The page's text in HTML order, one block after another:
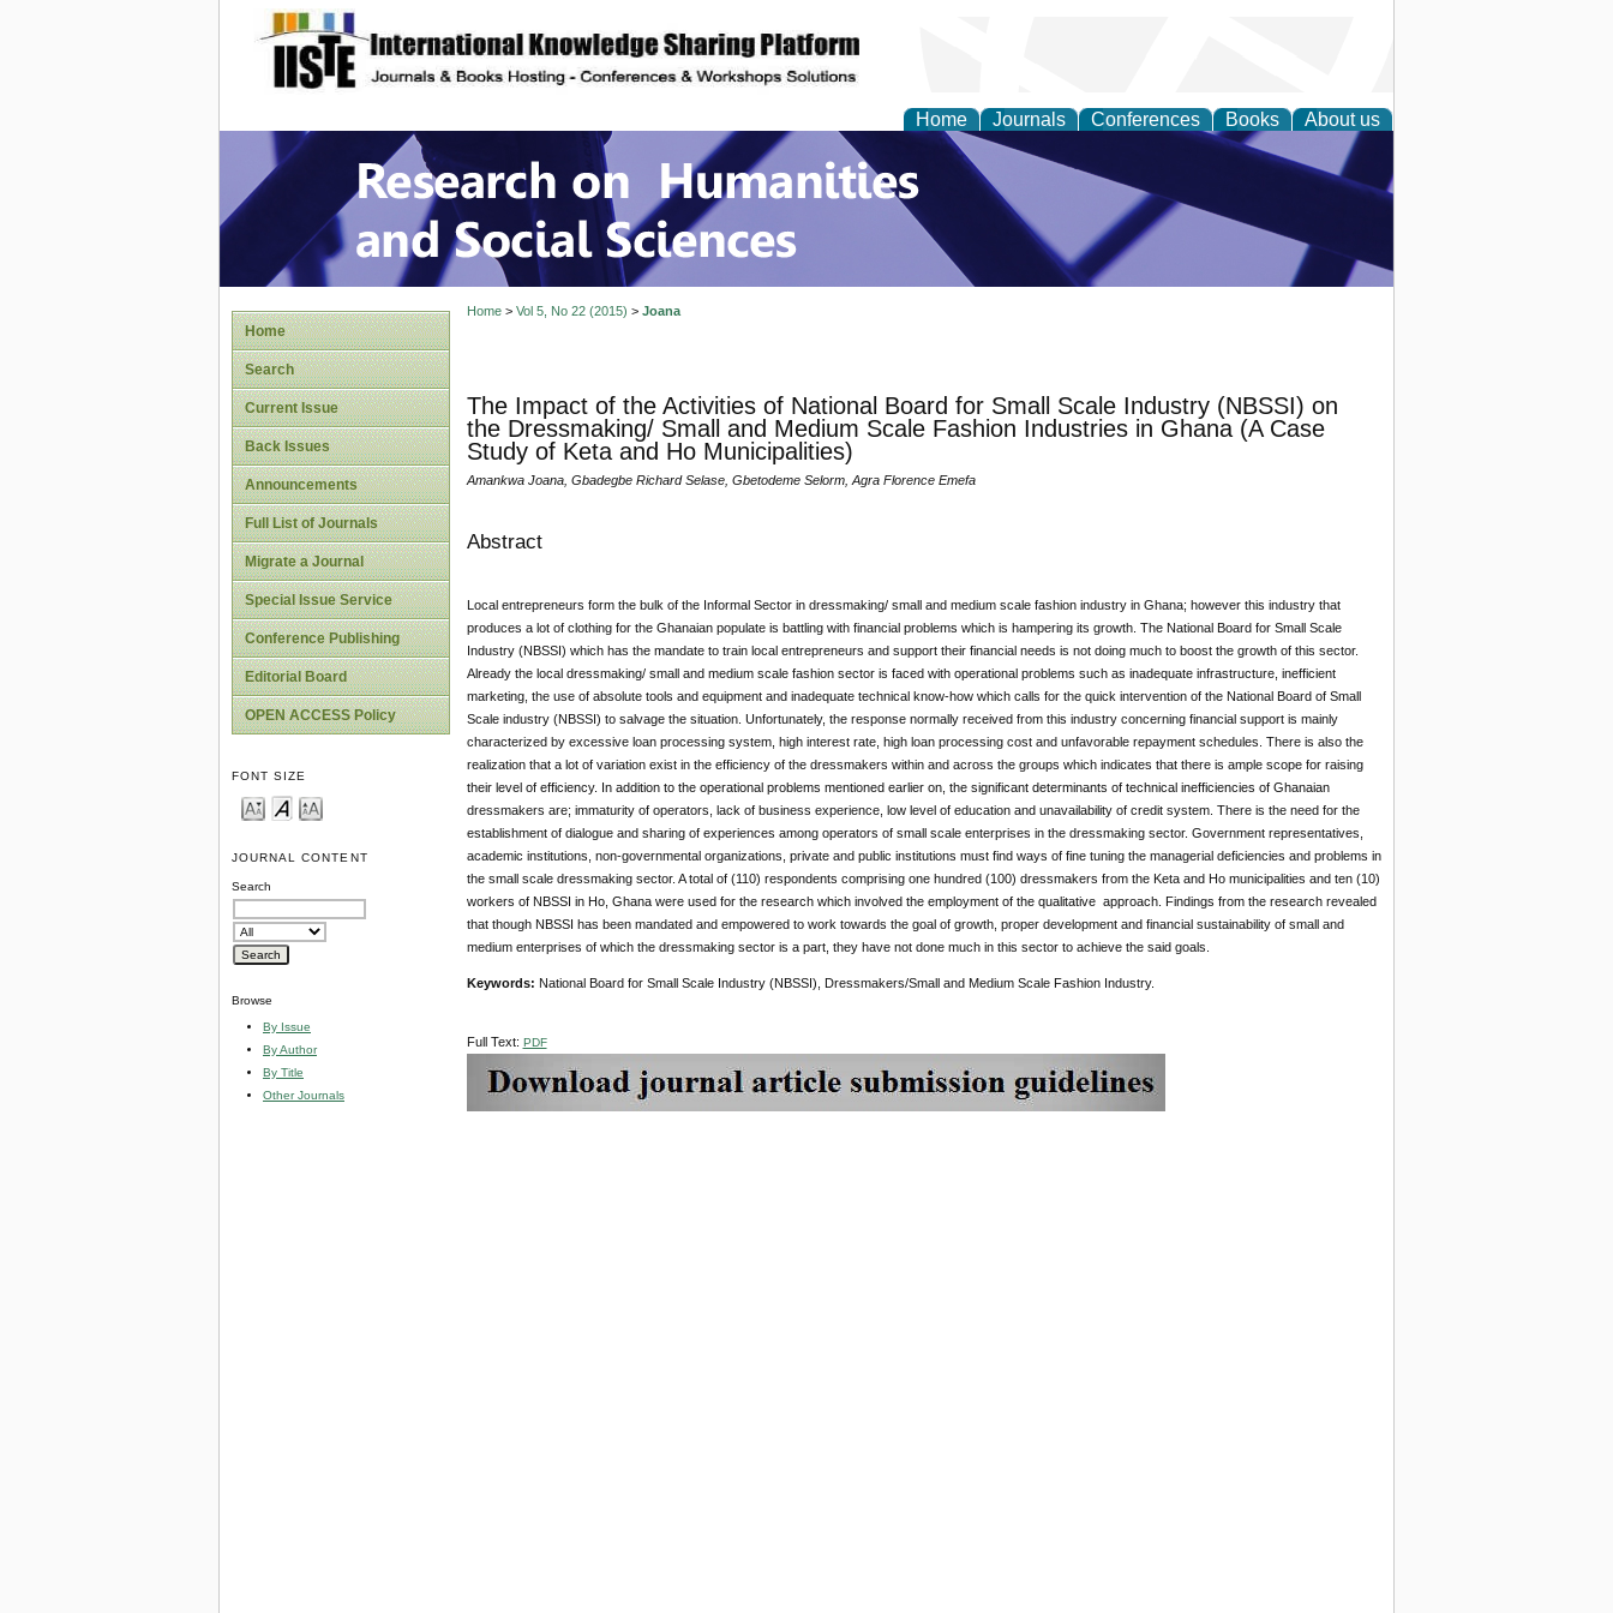
site description
Home Journals Conferences Books About us
Research on Humanities and Social Sciences
Home
Search
Current Issue
Back Issues
Announcements
Full List of Journals
Migrate a Journal
Special Issue Service
Conference Publishing
Editorial Board
OPEN ACCESS Policy
FONT SIZE
JOURNAL CONTENT
Search
Browse
By Issue
By Author
By Title
Other Journals
Home> Vol 5, No 22 (2015) > Joana
The Impact of the Activities of National Board for Small Scale Industry (NBSSI) on
the Dressmaking/ Small and Medium Scale Fashion Industries in Ghana (A Case
Study of Keta and Ho Municipalities)
Amankwa Joana, Gbadegbe Richard Selase, Gbetodeme Selorm, Agra Florence Emefa
Abstract
Local entrepreneurs form the bulk of the Informal Sector in dressmaking/ small and medium scale fashion industry in Ghana; however this industry that
produces a lot of clothing for the Ghanaian populate is battling with financial problems which is hampering its growth. The National Board for Small Scale
Industry (NBSSI) which has the mandate to train local entrepreneurs and support their financial needs is not doing much to boost the growth of this sector.
Already the local dressmaking/ small and medium scale fashion sector is faced with operational problems such as inadequate infrastructure, inefficient
marketing, the use of absolute tools and equipment and inadequate technical know-how which calls for the quick intervention of the National Board of Small
Scale industry (NBSSI) to salvage the situation. Unfortunately, the response normally received from this industry concerning financial support is mainly
characterized by excessive loan processing system, high interest rate, high loan processing cost and unfavorable repayment schedules. There is also the
realization that a lot of variation exist in the efficiency of the dressmakers within and across the groups which indicates that there is ample scope for raising
their level of efficiency. In addition to the operational problems mentioned earlier on, the significant determinants of technical inefficiencies of Ghanaian
dressmakers are; immaturity of operators, lack of business experience, low level of education and unavailability of credit system. There is the need for the
establishment of dialogue and sharing of experiences among operators of small scale enterprises in the dressmaking sector. Government representatives,
academic institutions, non-governmental organizations, private and public institutions must find ways of fine tuning the managerial deficiencies and problems in
the small scale dressmaking sector. A total of (110) respondents comprising one hundred (100) dressmakers from the Keta and Ho municipalities and ten (10)
workers of NBSSI in Ho, Ghana were used for the research which involved the employment of the qualitative approach. Findings from the research revealed
that though NBSSI has been mandated and empowered to work towards the goal of growth, proper development and financial sustainability of small and
medium enterprises of which the dressmaking sector is a part, they have not done much in this sector to achieve the said goals.
Keywords: National Board for Small Scale Industry (NBSSI), Dressmakers/Small and Medium Scale Fashion Industry.
Full Text: PDF